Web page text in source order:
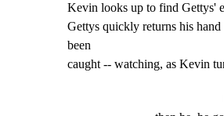
Kevin looks up to find Gettys'
Gettys quickly returns his
been
caught -- watching, as Kevin